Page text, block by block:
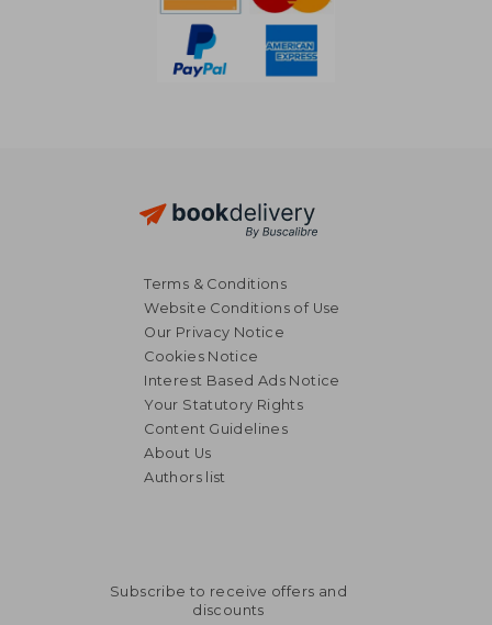
€ 36,61
Terms & Conditions
Website Conditions of Use
Our Privacy Notice
Cookies Notice
Interest Based Ads Notice
Your Statutory Rights
Content Guidelines
About Us
Authors list
Subscribe to receive offers and
discounts